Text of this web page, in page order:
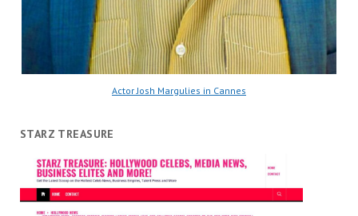
Actor Josh Margulies in Cannes
STARZ TREASURE